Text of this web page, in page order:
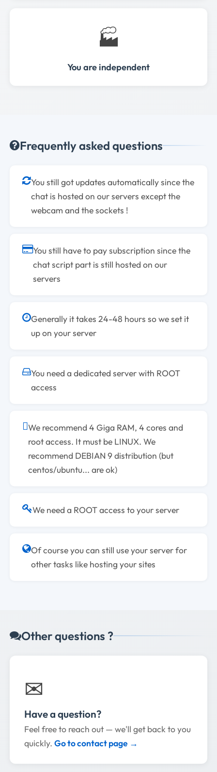
🏭
You are independent
Frequently asked questions
You still got updates automatically since the
chat is hosted on our servers except the
webcam and the sockets !
You still have to pay subscription since the
chat script part is still hosted on our
servers
Generally it takes 24-48 hours so we set it
up on your server
You need a dedicated server with ROOT
access
We recommend 4 Giga RAM, 4 cores and
root access. It must be LINUX. We
recommend DEBIAN 9 distribution (but
centos/ubuntu... are ok)
We need a ROOT access to your server
Of course you can still use your server for
other tasks like hosting your sites
Other questions ?
✉
Have a question?
Feel free to reach out — we'll get back to you
quickly. Go to contact page →